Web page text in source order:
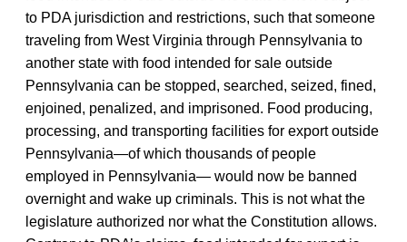
to PDA jurisdiction and restrictions, such that someone
traveling from West Virginia through Pennsylvania to
another state with food intended for sale outside
Pennsylvania can be stopped, searched, seized, fined,
enjoined, penalized, and imprisoned. Food producing,
processing, and transporting facilities for export outside
Pennsylvania—of which thousands of people
employed in Pennsylvania— would now be banned
overnight and wake up criminals. This is not what the
legislature authorized nor what the Constitution allows.